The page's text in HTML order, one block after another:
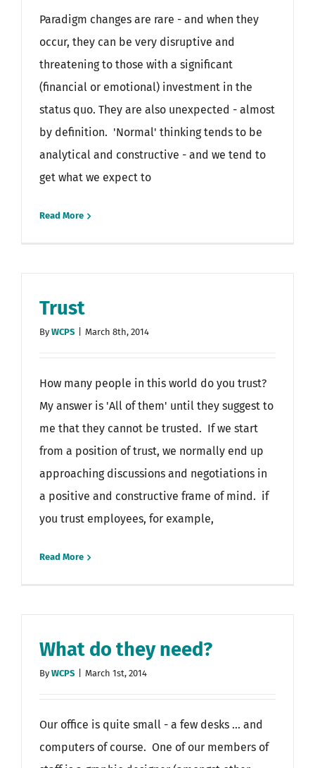
Paradigm changes are rare - and when they
occur, they can be very disruptive and
threatening to those with a significant
(financial or emotional) investment in the
status quo. They are also unexpected - almost
by definition. 'Normal' thinking tends to be
analytical and constructive - and we tend to
get what we expect to
Read More
Trust
ByWCPS March 8th, 2014
How many people in this world do you trust?
My answer is 'All of them' until they suggest to
me that they cannot be trusted. If we start
from a position of trust, we normally end up
approaching discussions and negotiations in
a positive and constructive frame of mind. if
you trust employees, for example,
Read More
What do they need?
ByWCPS March 1st, 2014
Our office is quite small - a few desks ... and
computers of course. One of our members of